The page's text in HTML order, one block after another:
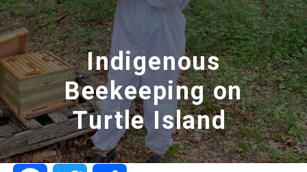
Indigenous
Beekeeping on
Turtle Island